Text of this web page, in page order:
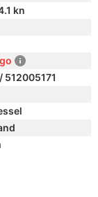
kn
512005171